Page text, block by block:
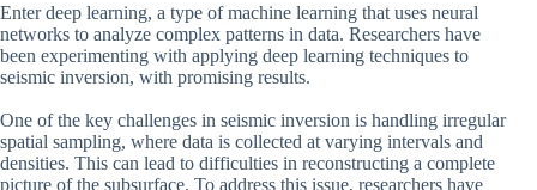
Enter deep learning, a type of machine learning that uses neural
networks to analyze complex patterns in data. Researchers have
been experimenting with applying deep learning techniques to
seismic inversion, with promising results.
One of the key challenges in seismic inversion is handling irregular
spatial sampling, where data is collected at varying intervals and
densities. This can lead to difficulties in reconstructing a complete
picture of the subsurface. To address this issue, researchers have